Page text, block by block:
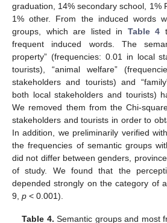
graduation, 14% secondary school, 1%
1% other. From the induced words
groups, which are listed in Table 4
frequent induced words. The
property” (frequencies: 0.01 in local
tourists), “animal welfare”
stakeholders and tourists) and
both local stakeholders and tourists)
We removed them from the Chi-
stakeholders and tourists in order to
In addition, we preliminarily verified
the frequencies of semantic groups
did not differ between genders,
of study. We found that the
depended strongly on the category of
9, p < 0.001).
Table 4. Semantic groups and most